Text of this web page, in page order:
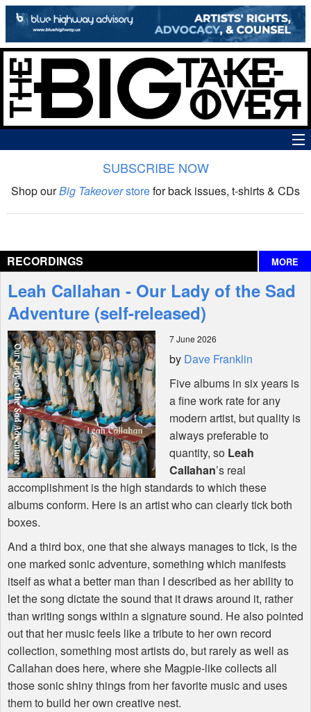
The Big Takeover Show
Interviews
Features
Shop
SUBSCRIBE NOW
Shop ourBig Takeoverstorefor back issues, t-shirts & CDs
RECORDINGS MORE
Leah Callahan - Our Lady of the Sad
Adventure (self-released)
7 June 2026
by Dave Franklin
Five albums in six years is
a fine work rate for any
modern artist, but quality is
always preferable to
quantity, so Leah
Callahan’s real
accomplishment is the high standards to which these
albums conform. Here is an artist who can clearly tick both
boxes.
And a third box, one that she always manages to tick, is the
one marked sonic adventure, something which manifests
itself as what a better man than I described as her ability to
let the song dictate the sound that it draws around it, rather
than writing songs within a signature sound. He also pointed
out that her music feels like a tribute to her own record
collection, something most artists do, but rarely as well as
Callahan does here, where she Magpie-like collects all
those sonic shiny things from her favorite music and uses
them to build her own creative nest.